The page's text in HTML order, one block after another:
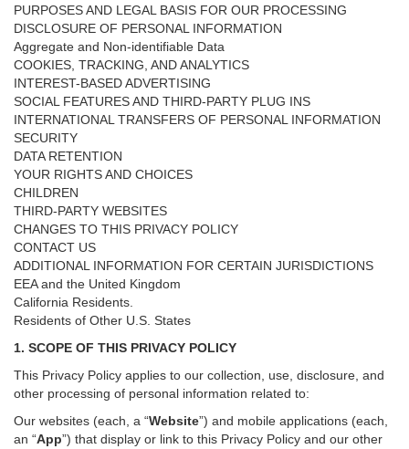
PURPOSES AND LEGAL BASIS FOR OUR PROCESSING
DISCLOSURE OF PERSONAL INFORMATION
Aggregate and Non-identifiable Data
COOKIES, TRACKING, AND ANALYTICS
INTEREST-BASED ADVERTISING
SOCIAL FEATURES AND THIRD-PARTY PLUG INS
INTERNATIONAL TRANSFERS OF PERSONAL INFORMATION
SECURITY
DATA RETENTION
YOUR RIGHTS AND CHOICES
CHILDREN
THIRD-PARTY WEBSITES
CHANGES TO THIS PRIVACY POLICY
CONTACT US
ADDITIONAL INFORMATION FOR CERTAIN JURISDICTIONS
EEA and the United Kingdom
California Residents.
Residents of Other U.S. States
1. SCOPE OF THIS PRIVACY POLICY
This Privacy Policy applies to our collection, use, disclosure, and
other processing of personal information related to:
Our websites (each, a “Website”) and mobile applications (each,
an “App”) that display or link to this Privacy Policy and our other